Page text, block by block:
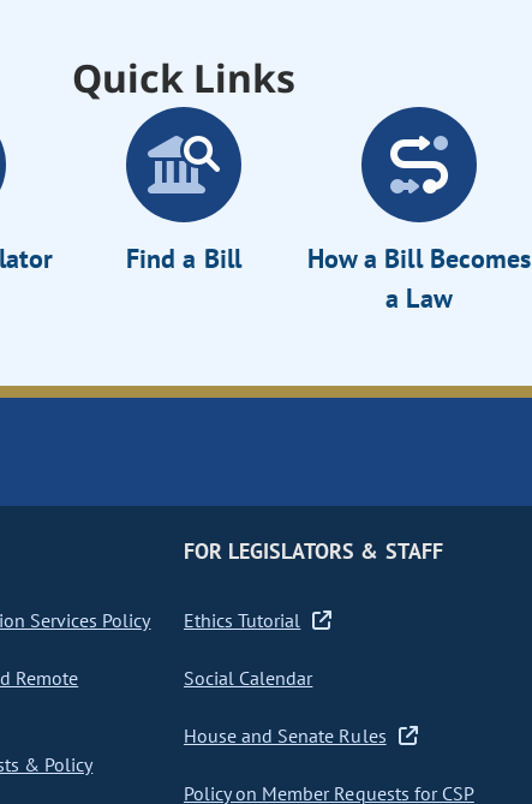
Quick Links
Find a Bill
How a Bill Becomes
a Law
Services Policy
Remote
& Policy
FOR LEGISLATORS & STAFF
Ethics Tutorial
Social Calendar
House and Senate Rules
Policy on Member Requests for CSP